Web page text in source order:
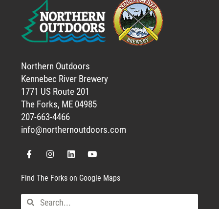
Northern Outdoors
Kennebec River Brewery
1771 US Route 201
The Forks, ME 04985
207-663-4466
info@northernoutdoors.com
Find The Forks on Google Maps